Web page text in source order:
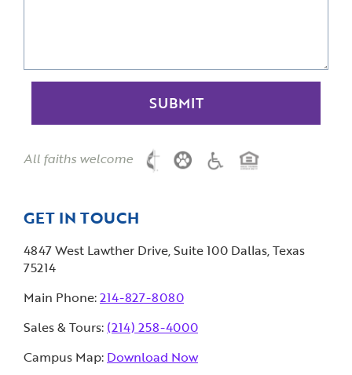
All faiths welcome
GET IN TOUCH
4847 West Lawther Drive, Suite 100 Dallas, Texas
75214
Main Phone:214-827-8080
Sales & Tours: (214) 258-4000
Campus Map: Download Now